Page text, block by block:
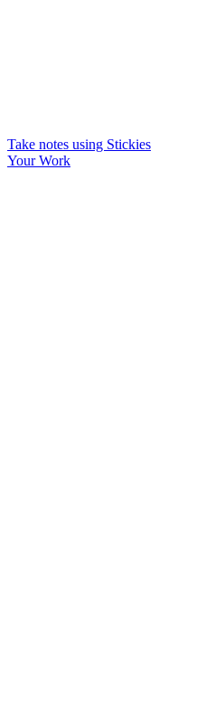
Take notes using Stickies
Your Work